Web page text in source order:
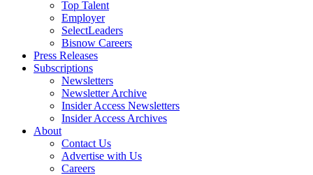
Top Talent
Employer
SelectLeaders
Bisnow Careers
Press Releases
Subscriptions
Newsletters
Newsletter Archive
Insider Access Newsletters
Insider Access Archives
About
Contact Us
Advertise with Us
Careers